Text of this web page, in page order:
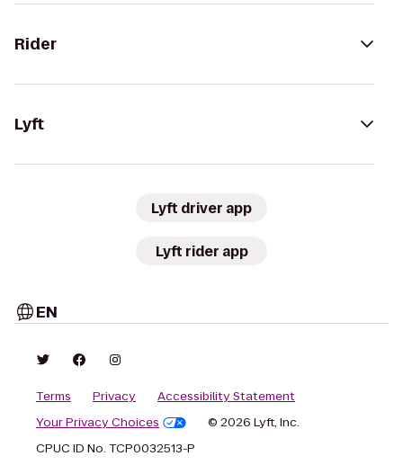
Rider
Lyft
Lyft driver app
Lyft rider app
EN
Terms Privacy
Accessibility Statement
Your Privacy Choices
© 2026 Lyft, Inc.
CPUC ID No. TCP0032513-P